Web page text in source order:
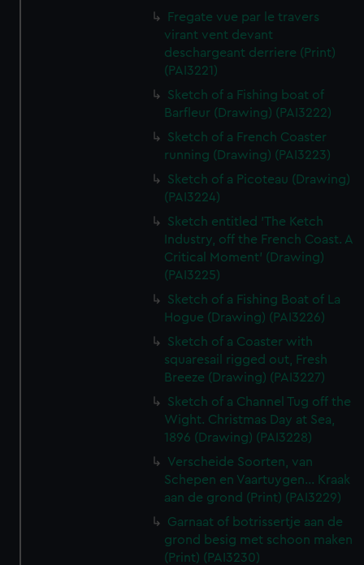
Fregate vue par le travers
virant vent devant
deschargeant derriere (Print)
(PAI3221)
Sketch of a Fishing boat of
Barfleur (Drawing) (PAI3222)
Sketch of a French Coaster
running (Drawing) (PAI3223)
Sketch of a Picoteau (Drawing)
(PAI3224)
Sketch entitled 'The Ketch
Industry, off the French Coast. A
Critical Moment' (Drawing)
(PAI3225)
Sketch of a Fishing Boat of La
Hogue (Drawing) (PAI3226)
Sketch of a Coaster with
squaresail rigged out, Fresh
Breeze (Drawing) (PAI3227)
Sketch of a Channel Tug off the
Wight. Christmas Day at Sea,
1896 (Drawing) (PAI3228)
Verscheide Soorten, van
Schepen en Vaartuygen... Kraak
aan de grond (Print) (PAI3229)
Garnaat of botrissertje aan de
grond besig met schoon maken
(Print) (PAI3230)